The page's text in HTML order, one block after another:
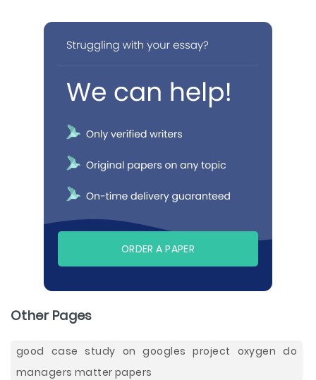
ORDER A PAPER
Other Pages
good case study on googles project oxygen do
managers matter papers